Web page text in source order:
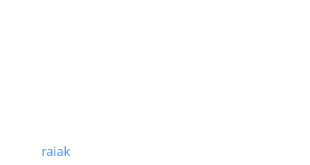
raiak